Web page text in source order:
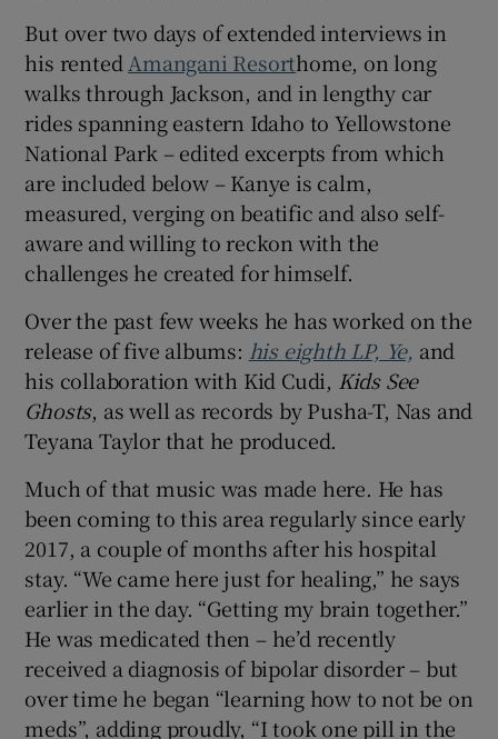
But over two days of extended interviews in
his rented Amangani Resorthome, on long
walks through Jackson, and in lengthy car
rides spanning eastern Idaho to Yellowstone
National Park – edited excerpts from which
are included below – Kanye is calm,
measured, verging on beatific and also self-
aware and willing to reckon with the
challenges he created for himself.
Over the past few weeks he has worked on the
release of five albums: his eighth LP, Ye, and
his collaboration with Kid Cudi, Kids See
Ghosts, as well as records by Pusha-T, Nas and
Teyana Taylor that he produced.
Much of that music was made here. He has
been coming to this area regularly since early
2017, a couple of months after his hospital
stay. “We came here just for healing,” he says
earlier in the day. “Getting my brain together.”
He was medicated then – he’d recently
received a diagnosis of bipolar disorder – but
over time he began “learning how to not be on
meds”, adding proudly, “I took one pill in the